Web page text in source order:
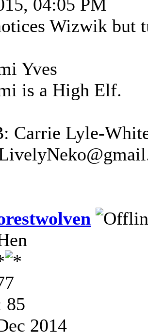
04:05 PM
Wizwik but
Yves
is a High Elf.
Carrie Lyle-
85
2014